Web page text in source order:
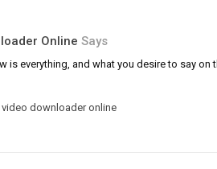
Online Says
is everything, and what you desire to say
downloader online